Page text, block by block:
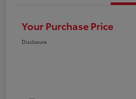
Your Purchase Price
Disclosure